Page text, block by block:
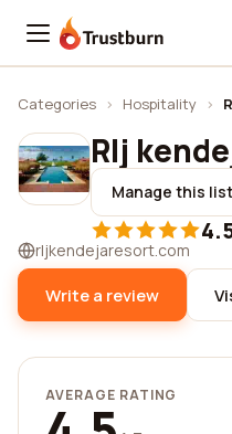
Trustburn
Categories › Hospitality ›
Rlj
Manage this
rljkendejaresort.com
Write a review
AVERAGE RATING